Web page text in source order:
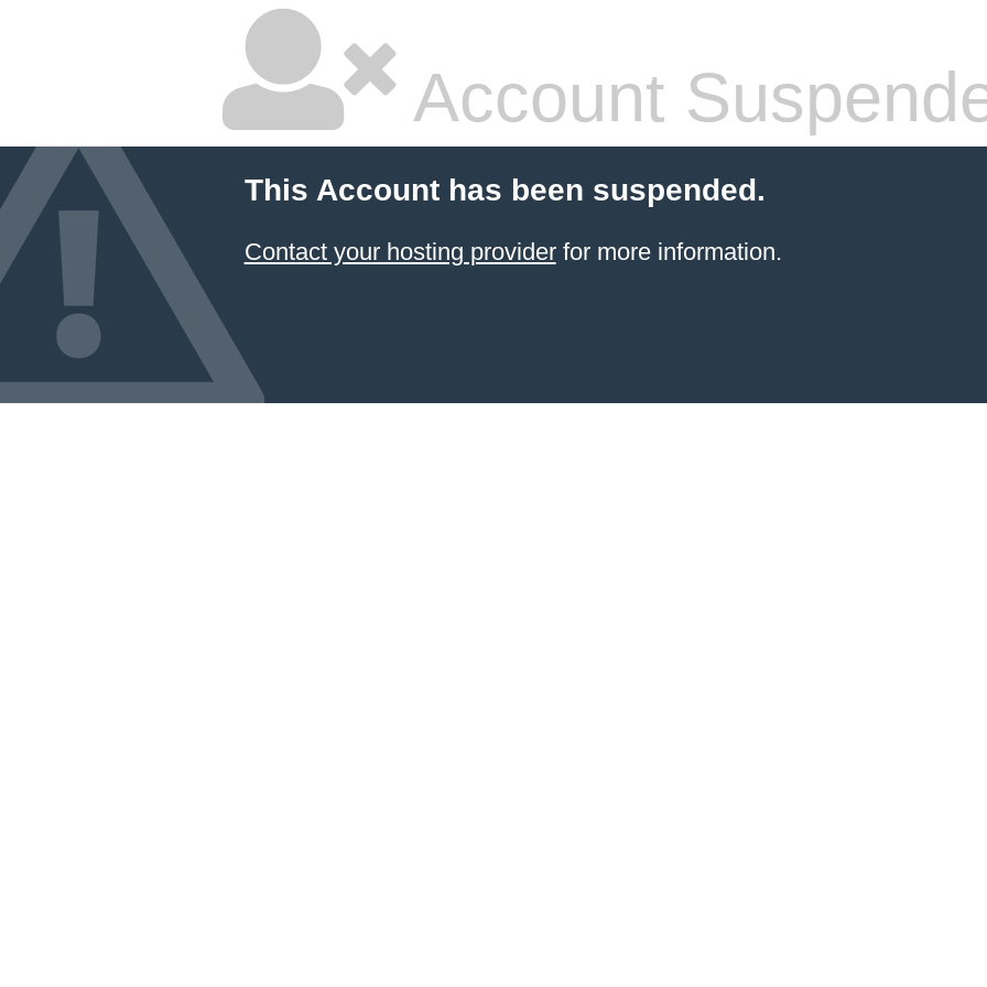
Account
This Account has been suspended.
Contact your hosting providerfor more information.